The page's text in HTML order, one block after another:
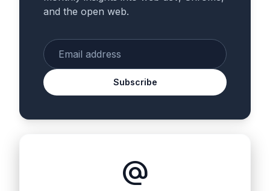
and the open web.
Subscribe
alternate_email